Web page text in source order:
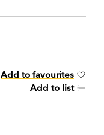
Add to favourites
Add to list